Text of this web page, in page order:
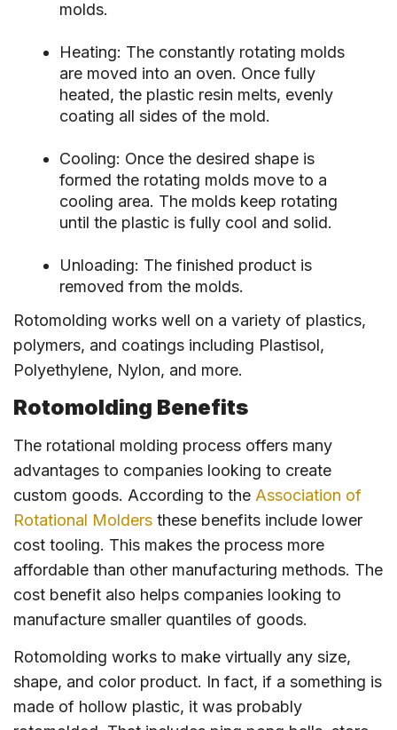
molds.
Heating: The constantly rotating molds
are moved into an oven. Once fully
heated, the plastic resin melts, evenly
coating all sides of the mold.
Cooling: Once the desired shape is
formed the rotating molds move to a
cooling area. The molds keep rotating
until the plastic is fully cool and solid.
Unloading: The finished product is
removed from the molds.
Rotomolding works well on a variety of plastics,
polymers, and coatings including Plastisol,
Polyethylene, Nylon, and more.
Rotomolding Benefits
The rotational molding process offers many
advantages to companies looking to create
custom goods. According to the Association of
Rotational Molders these benefits include lower
cost tooling. This makes the process more
affordable than other manufacturing methods. The
cost benefit also helps companies looking to
manufacture smaller quantiles of goods.
Rotomolding works to make virtually any size,
shape, and color product. In fact, if a something is
made of hollow plastic, it was probably